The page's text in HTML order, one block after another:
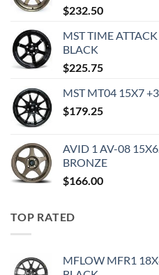
$232.50
MST TIME
BLACK
$225.75
MST MT04 15X7
$179.25
AVID 1 AV-08
BRONZE
$166.00
TOP RATED
MFLOW MFR1